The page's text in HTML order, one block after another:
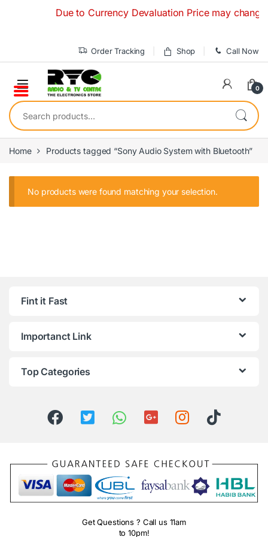
Due to Currency Devaluation Price may
Order Tracking Shop Call Now
0
Search for:
Home Products tagged “Sony Audio System with Bluetooth”
No products were found matching your selection.
Fint it Fast
Importanct Link
Top Categories
Get Questions ? Call us 11am
to 10pm!